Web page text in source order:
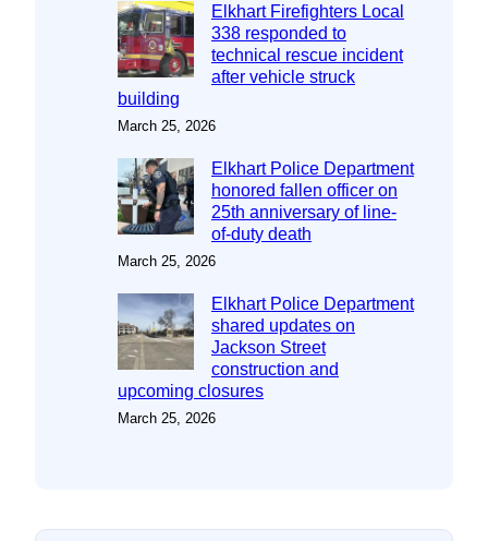
Elkhart Firefighters Local
338 responded to
technical rescue incident
after vehicle struck
building
March 25, 2026
Elkhart Police Department
honored fallen officer on
25th anniversary of line-
of-duty death
March 25, 2026
Elkhart Police Department
shared updates on
Jackson Street
construction and
upcoming closures
March 25, 2026